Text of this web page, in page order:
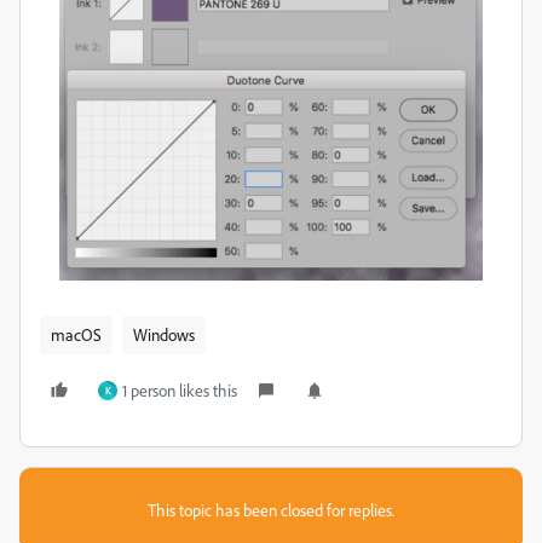
macOS Windows
K 1 person likes this
This topic has been closed for replies.